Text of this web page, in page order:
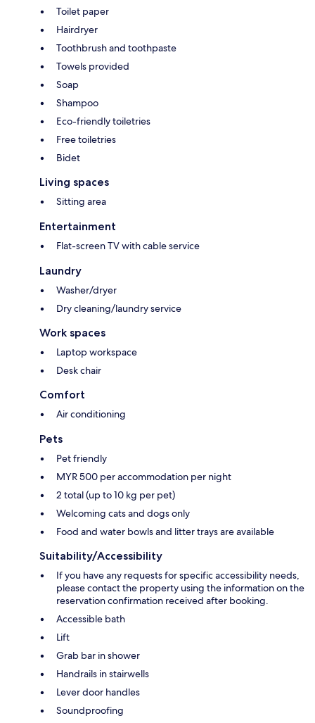
Toilet paper
Hairdryer
Toothbrush and toothpaste
Towels provided
Soap
Shampoo
Eco-friendly toiletries
Free toiletries
Bidet
Living spaces
Sitting area
Entertainment
Flat-screen TV with cable service
Laundry
Washer/dryer
Dry cleaning/laundry service
Work spaces
Laptop workspace
Desk chair
Comfort
Air conditioning
Pets
Pet friendly
MYR 500 per accommodation per night
2 total (up to 10 kg per pet)
Welcoming cats and dogs only
Food and water bowls and litter trays are available
Suitability/Accessibility
If you have any requests for specific accessibility needs,
please contact the property using the information on the
reservation confirmation received after booking.
Accessible bath
Lift
Grab bar in shower
Handrails in stairwells
Lever door handles
Soundproofing